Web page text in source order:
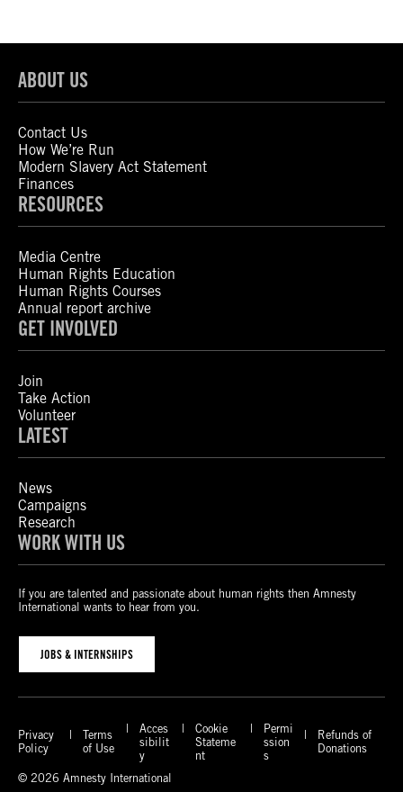
ABOUT US
Contact Us
How We’re Run
Modern Slavery Act Statement
Finances
RESOURCES
Media Centre
Human Rights Education
Human Rights Courses
Annual report archive
GET INVOLVED
Join
Take Action
Volunteer
LATEST
News
Campaigns
Research
WORK WITH US
If you are talented and passionate about human rights then Amnesty
International wants to hear from you.
JOBS & INTERNSHIPS
Privacy
Policy
Terms
of Use
Acces
sibilit
y
Cookie
Stateme
nt
Permi
ssion
s
Refunds of
Donations
© 2026 Amnesty International